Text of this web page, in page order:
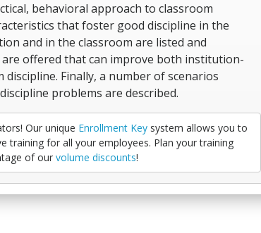
behavioral approach to classroom
that foster good discipline in the
and in the classroom are listed and
are offered that can improve both institution-
discipline. Finally, a number of scenarios
problems are described.
Our unique Enrollment Keysystem allows you to
training for all your employees. Plan your training
of our volume discounts!